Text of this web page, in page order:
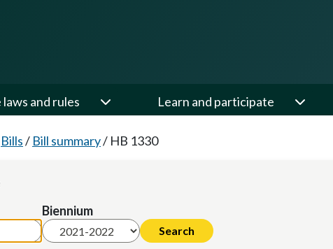
and rules Learn and participate
Bills/ Bill summary/ HB 1330
Biennium